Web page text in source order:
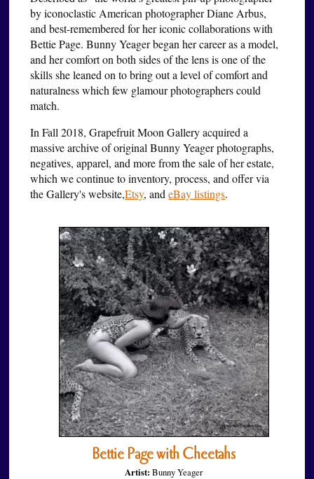
by iconoclastic American photographer Diane Arbus,
and best-remembered for her iconic collaborations with
Bettie Page. Bunny Yeager began her career as a model,
and her comfort on both sides of the lens is one of the
skills she leaned on to bring out a level of comfort and
naturalness which few glamour photographers could
match.
In Fall 2018, Grapefruit Moon Gallery acquired a
massive archive of original Bunny Yeager photographs,
negatives, apparel, and more from the sale of her estate,
which we continue to inventory, process, and offer via
the Gallery's website,Etsy, andeBay listings.
Bettie Page with Cheetahs
Artist: Bunny Yeager